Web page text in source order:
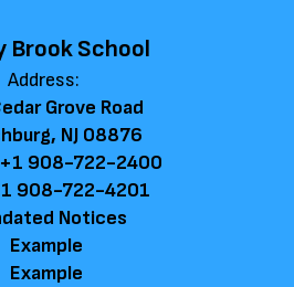
Brook School
Address:
Grove Road
NJ 08876
+1 908-722-2400
908-722-4201
Notices
Example
Example